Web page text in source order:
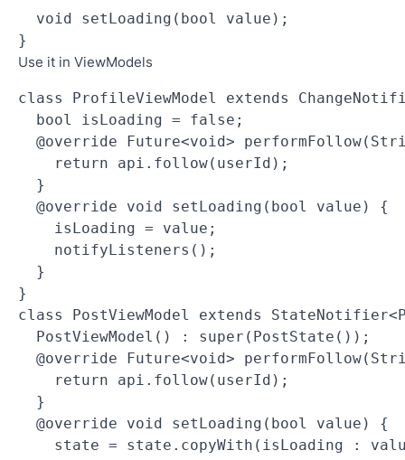
  void setLoading(bool value);
}
Use it in ViewModels
class ProfileViewModel extends
  bool isLoading = false;
@override Future<void>
    return api.follow(userId);
  }
  @override void setLoading(bool value) {
    isLoading = value;
    notifyListeners();
  }
}
class PostViewModel extends
  PostViewModel() : super(PostState());
@override Future<void>
    return api.follow(userId);
  }
  @override void setLoading(bool value) {
state = state.copyWith(isLoading :